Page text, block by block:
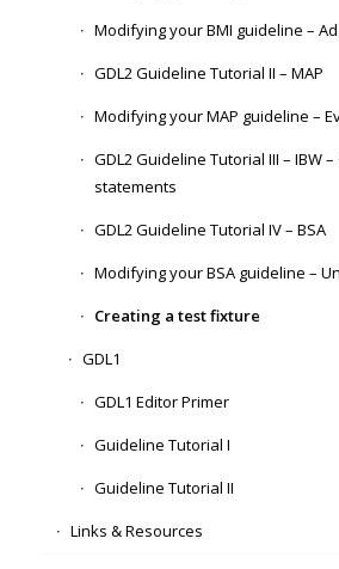
Modifying your BMI guideline –
GDL2 Guideline Tutorial II – MAP
Modifying your MAP guideline –
GDL2 Guideline Tutorial III – IBW
statements
GDL2 Guideline Tutorial IV – BSA
Modifying your BSA guideline –
Creating a test fixture
GDL1
GDL1 Editor Primer
Guideline Tutorial I
Guideline Tutorial II
Links & Resources